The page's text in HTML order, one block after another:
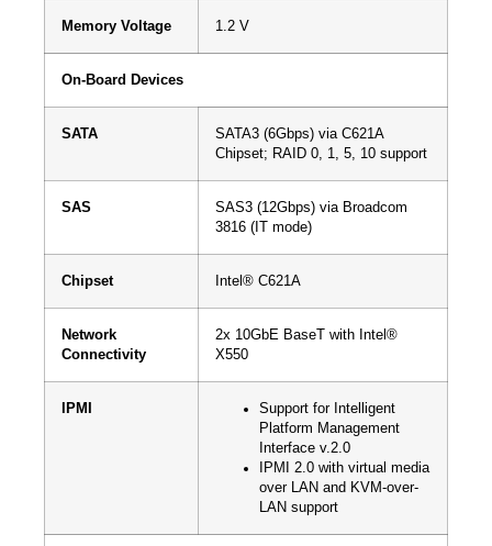
Memory Voltage 1.2 V
On-Board Devices
SATA
SATA3 (6Gbps) via C621A
Chipset; RAID 0, 1, 5, 10 support
SAS
SAS3 (12Gbps) via Broadcom
3816 (IT mode)
Chipset Intel® C621A
Network
Connectivity
2x 10GbE BaseT with Intel®
X550
IPMI
Support for Intelligent
Platform Management
Interface v.2.0
IPMI 2.0 with virtual media
over LAN and KVM-over-
LAN support